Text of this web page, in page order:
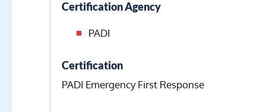
Certification Agency
PADI
Certification
PADI Emergency First Response